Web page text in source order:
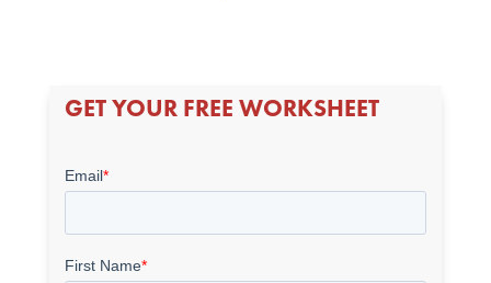
GET YOUR FREE WORKSHEET